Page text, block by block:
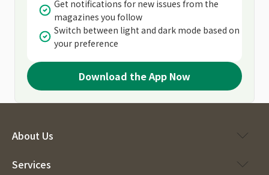
Get notifications for new issues from the
magazines you follow
Switch between light and dark mode based on
your preference
Download the App Now
About Us
Services